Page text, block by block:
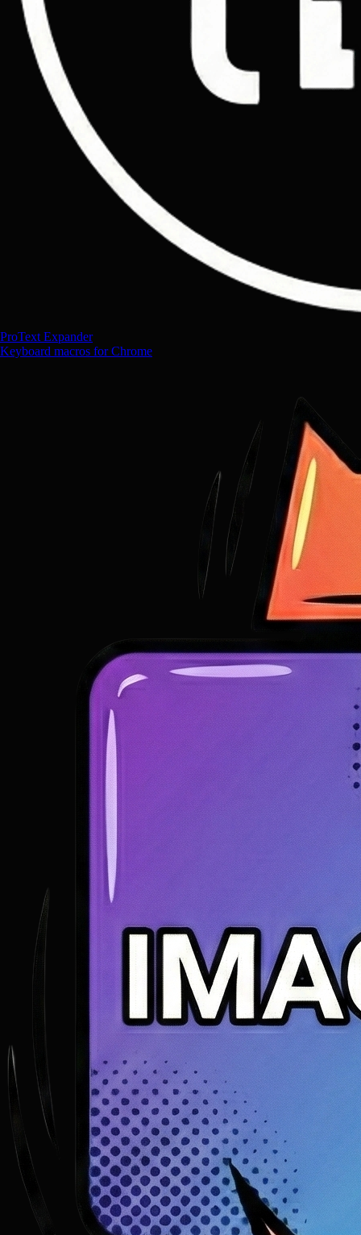
ProText Expander
Keyboard macros for Chrome